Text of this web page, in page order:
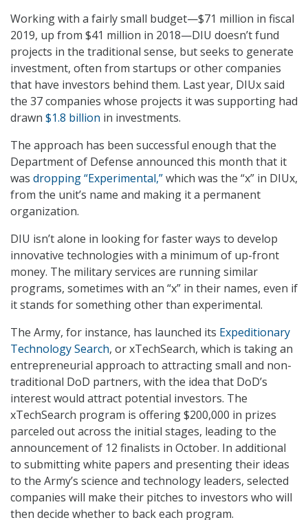
Working with a fairly small budget—$71 million in fiscal
2019, up from $41 million in 2018—DIU doesn’t fund
projects in the traditional sense, but seeks to generate
investment, often from startups or other companies
that have investors behind them. Last year, DIUx said
the 37 companies whose projects it was supporting had
drawn $1.8 billion in investments.
The approach has been successful enough that the
Department of Defense announced this month that it
was dropping “Experimental,”which was the “x” in DIUx,
from the unit’s name and making it a permanent
organization.
DIU isn’t alone in looking for faster ways to develop
innovative technologies with a minimum of up-front
money. The military services are running similar
programs, sometimes with an “x” in their names, even if
it stands for something other than experimental.
The Army, for instance, has launched its Expeditionary
Technology Search, or xTechSearch, which is taking an
entrepreneurial approach to attracting small and non-
traditional DoD partners, with the idea that DoD’s
interest would attract potential investors. The
xTechSearch program is offering $200,000 in prizes
parceled out across the initial stages, leading to the
announcement of 12 finalists in October. In additional
to submitting white papers and presenting their ideas
to the Army’s science and technology leaders, selected
companies will make their pitches to investors who will
then decide whether to back each program.